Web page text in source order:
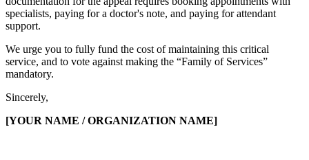
specialists, paying for a doctor's note, and paying for attendant
support.
We urge you to fully fund the cost of maintaining this critical
service, and to vote against making the “Family of Services”
mandatory.
Sincerely,
[YOUR NAME / ORGANIZATION NAME]